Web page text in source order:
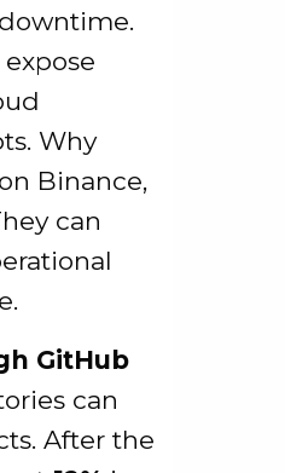
Why
Binance,
can
GitHub
can
After the